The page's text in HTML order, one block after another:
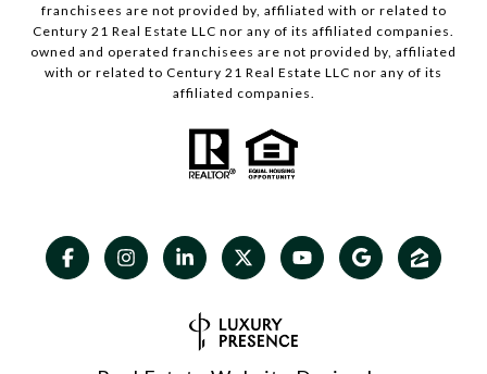
franchisees are not provided by, affiliated with or related to
Century 21 Real Estate LLC nor any of its affiliated companies.
owned and operated franchisees are not provided by, affiliated
with or related to Century 21 Real Estate LLC nor any of its
affiliated companies.